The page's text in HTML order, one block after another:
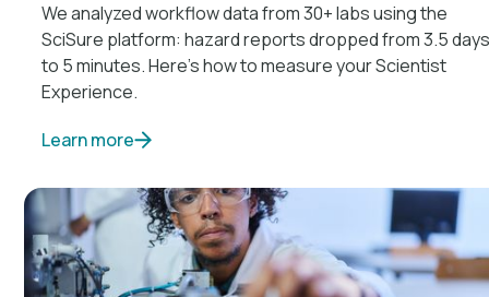
We analyzed workflow data from 30+ labs using the
SciSure platform: hazard reports dropped from 3.5
to 5 minutes. Here's how to measure your Scientist
Experience.
Learn more